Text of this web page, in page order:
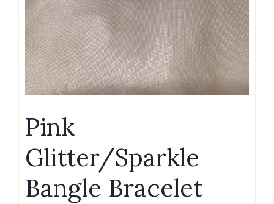
Pink
Glitter/Sparkle
Bangle Bracelet